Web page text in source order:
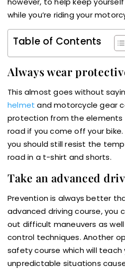
while you’re riding your
Table of Contents
Always wear
This almost goes without
helmetand motorcycle gear
protection from the
road if you come off your bike.
you should still resist the
road in a t-shirt and shorts.
Take an advanced
Prevention is always better
advanced driving course, you
out difficult maneuvers as
control techniques. Another
safety course which will
unpredictable situations